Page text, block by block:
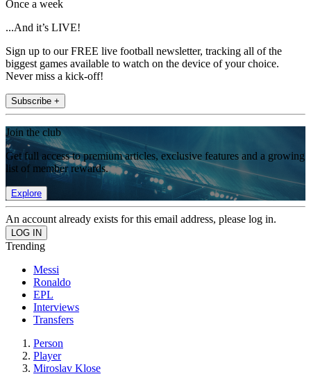
Once a week
...And it’s LIVE!
Sign up to our FREE live football newsletter, tracking all of the
biggest games available to watch on the device of your choice.
Never miss a kick-off!
Subscribe +
Join the club
Get full access to premium articles, exclusive features and a growing
list of member rewards.
Explore
An account already exists for this email address, please log in.
Trending
Messi
Ronaldo
EPL
Interviews
Transfers
Person
Player
Miroslav Klose